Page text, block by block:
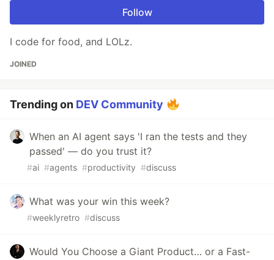
Follow
I code for food, and LOLz.
JOINED
Trending on DEV Community
When an AI agent says 'I ran the tests and they
passed' — do you trust it?
#ai #agents #productivity #discuss
What was your win this week?
#weeklyretro #discuss
Would You Choose a Giant Product… or a Fast-